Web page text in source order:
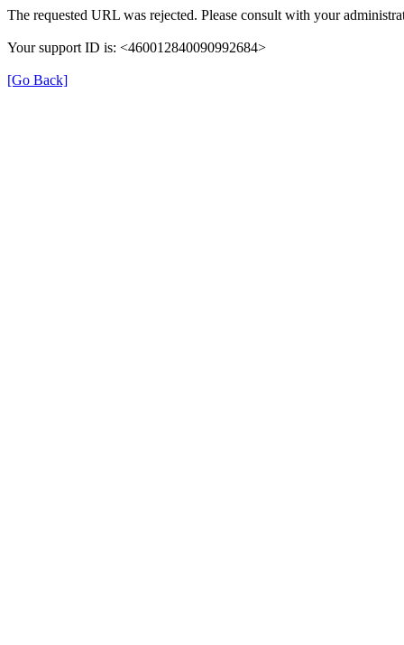
The requested URL was rejected. Please consult with your
Your support ID is: <460012840090992684>
[Go Back]